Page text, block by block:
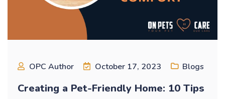
OPC Author October 17, 2023 Blogs
Creating a Pet-Friendly Home: 10 Tips